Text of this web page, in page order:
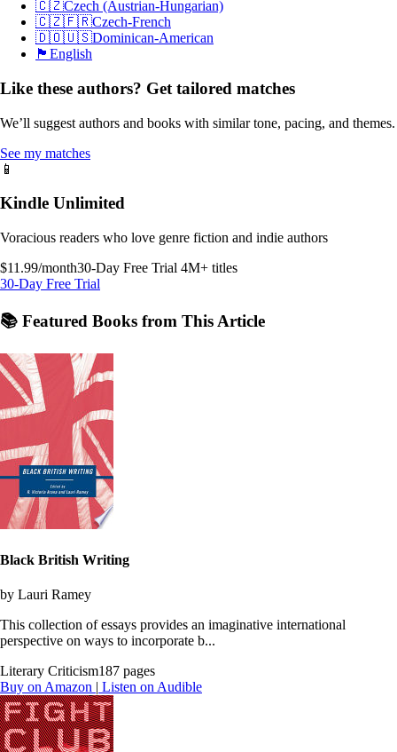
🇨🇿Czech (Austrian-Hungarian)
🇨🇿🇫🇷Czech-French
🇩🇴🇺🇸Dominican-American
🏴󠁧󠁢󠁥󠁮󠁧󠁿 English
Like these authors? Get tailored matches
We’ll suggest authors and books with similar tone, pacing, and themes.
See my matches
📱
Kindle Unlimited
Voracious readers who love genre fiction and indie authors
$11.99/month30-Day Free Trial 4M+ titles
30-Day Free Trial
📚 Featured Books from This Article
Black British Writing
by Lauri Ramey
This collection of essays provides an imaginative international
perspective on ways to incorporate b...
Literary Criticism187 pages
Buy on Amazon | Listen on Audible